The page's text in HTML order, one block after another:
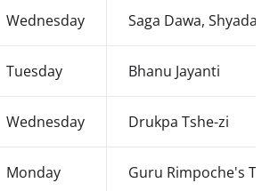
Wednesday Saga Dawa, Shyadar
Tuesday Bhanu Jayanti
Wednesday Drukpa Tshe-zi
Monday Guru Rimpoche's